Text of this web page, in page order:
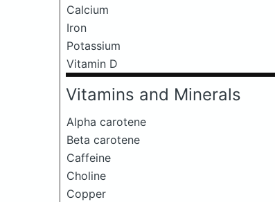
Calcium
Iron
Potassium
Vitamin D
Vitamins and Minerals
Alpha carotene
Beta carotene
Caffeine
Choline
Copper